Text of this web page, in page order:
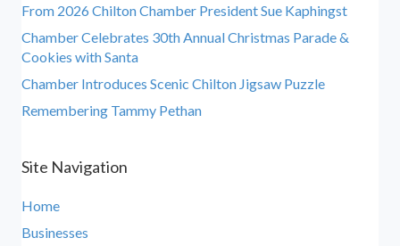
From 2026 Chilton Chamber President Sue Kaphingst
Chamber Celebrates 30th Annual Christmas Parade &
Cookies with Santa
Chamber Introduces Scenic Chilton Jigsaw Puzzle
Remembering Tammy Pethan
Site Navigation
Home
Businesses